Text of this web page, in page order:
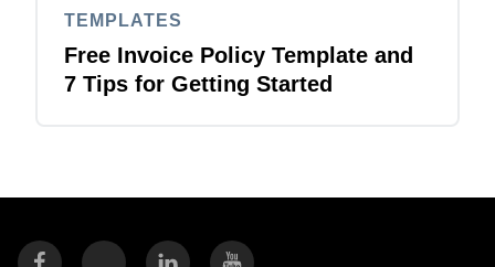
TEMPLATES
Free Invoice Policy Template and
7 Tips for Getting Started